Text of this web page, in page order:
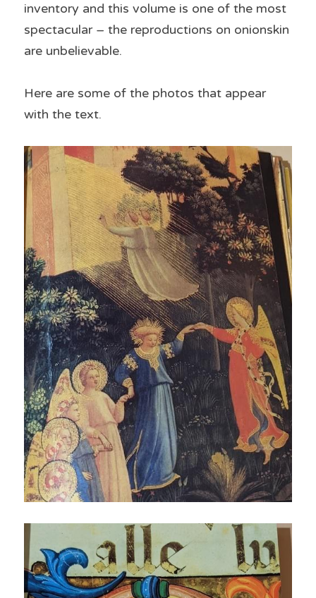
inventory and this volume is one of the most
spectacular – the reproductions on onionskin
are unbelievable.
Here are some of the photos that appear
with the text.